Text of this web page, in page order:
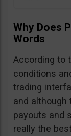
Why Does
Words
According to
conditions
trading
and
payouts and
really the